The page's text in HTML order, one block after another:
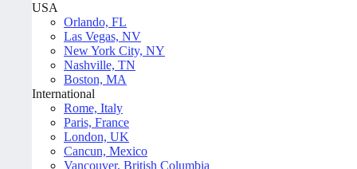
USA
Orlando, FL
Las Vegas, NV
New York City, NY
Nashville, TN
Boston, MA
International
Rome, Italy
Paris, France
London, UK
Cancun, Mexico
Vancouver, British Columbia